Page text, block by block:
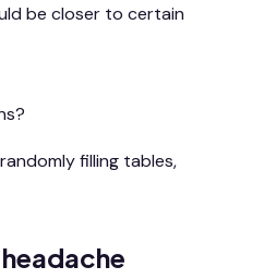
be closer to certain
filling tables,